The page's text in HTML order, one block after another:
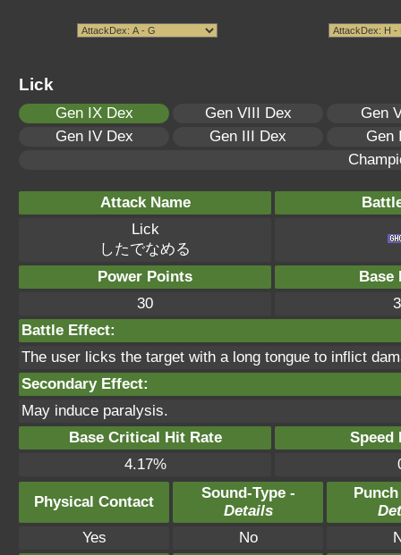
Lick
Gen IX Dex Gen VIII Dex
Gen
Gen IV Dex
Gen III Dex
Gen
Attack Name
Lick
したでなめる
Power Points
Base
30
Battle Effect:
The user licks the target with a long tongue to inflict
Secondary Effect:
May induce paralysis.
Base Critical Hit Rate
Speed
4.17%
Physical Contact
Sound-Type -
Details
Yes
No